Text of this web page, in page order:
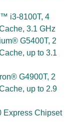
i3-8100T, 4
3.1 GHz
G5400T, 2
up to 3.1
G4900T, 2
up to 2.9
Express Chipset